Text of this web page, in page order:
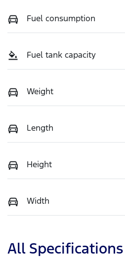
Fuel consumption
Fuel tank capacity
Weight
Length
Height
Width
All Specifications